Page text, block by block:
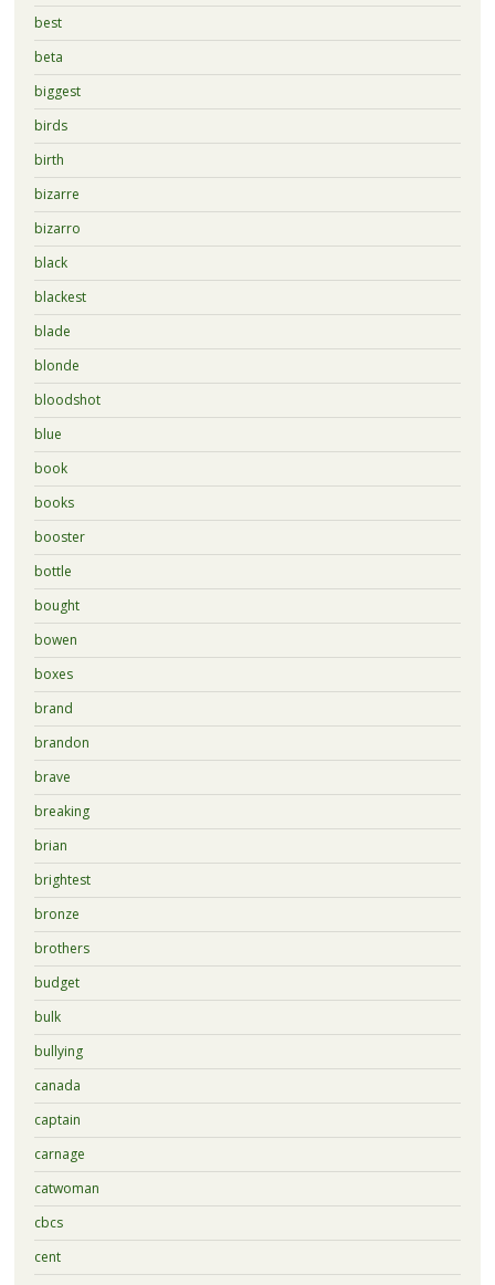
best
beta
biggest
birds
birth
bizarre
bizarro
black
blackest
blade
blonde
bloodshot
blue
book
books
booster
bottle
bought
bowen
boxes
brand
brandon
brave
breaking
brian
brightest
bronze
brothers
budget
bulk
bullying
canada
captain
carnage
catwoman
cbcs
cent